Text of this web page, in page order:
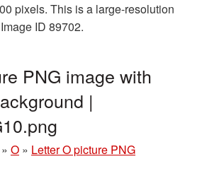
pixels. This is a large-resolution
ID 89702.
PNG image with
|
» O » Letter O picture PNG